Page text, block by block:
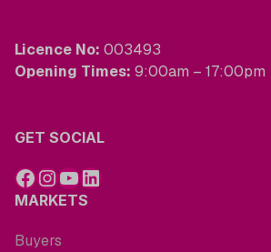
Licence No: 003493
Opening Times: 9:00am – 17:00pm
GET SOCIAL
MARKETS
Buyers